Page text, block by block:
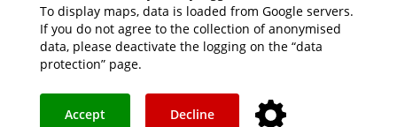
To display maps, data is loaded from Google servers.
If you do not agree to the collection of anonymised
data, please deactivate the logging on the “data
protection” page.
Accept Decline
Graduate School Sustainable and Intelligent Systems (NISys)
Your feedback matters Instagram YouTube